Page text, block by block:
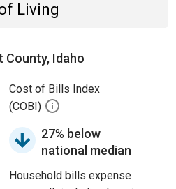
Living
County, Idaho
Cost of Bills Index
(COBI)
27% below
national median
Household bills expense